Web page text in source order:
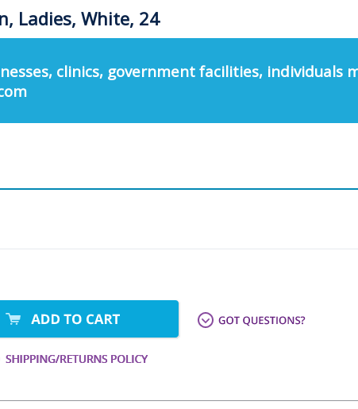
Ladies, White, 24
clinics, government facilities, individuals